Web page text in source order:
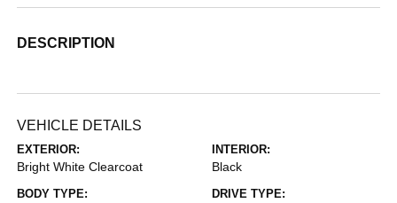
DESCRIPTION
VEHICLE DETAILS
EXTERIOR:
Bright White Clearcoat
INTERIOR:
Black
BODY TYPE: DRIVE TYPE: